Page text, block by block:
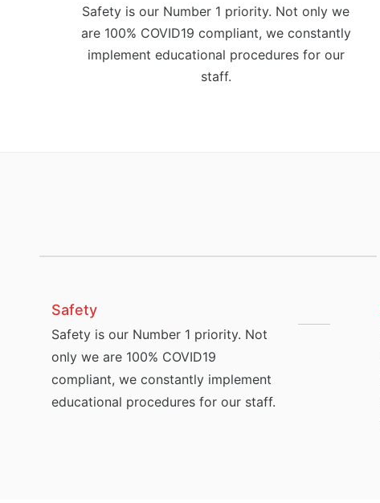
Safety is our Number 1 priority. Not only we
are 100% COVID19 compliant, we constantly
implement educational procedures for our
staff.
Safety
Safety is our Number 1 priority. Not
only we are 100% COVID19
compliant, we constantly implement
educational procedures for our staff.